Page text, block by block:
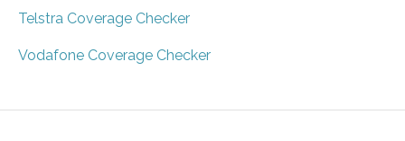
Telstra Coverage Checker
Vodafone Coverage Checker